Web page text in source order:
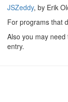
JSZeddy, by Erik
For programs that
Also you may
entry.